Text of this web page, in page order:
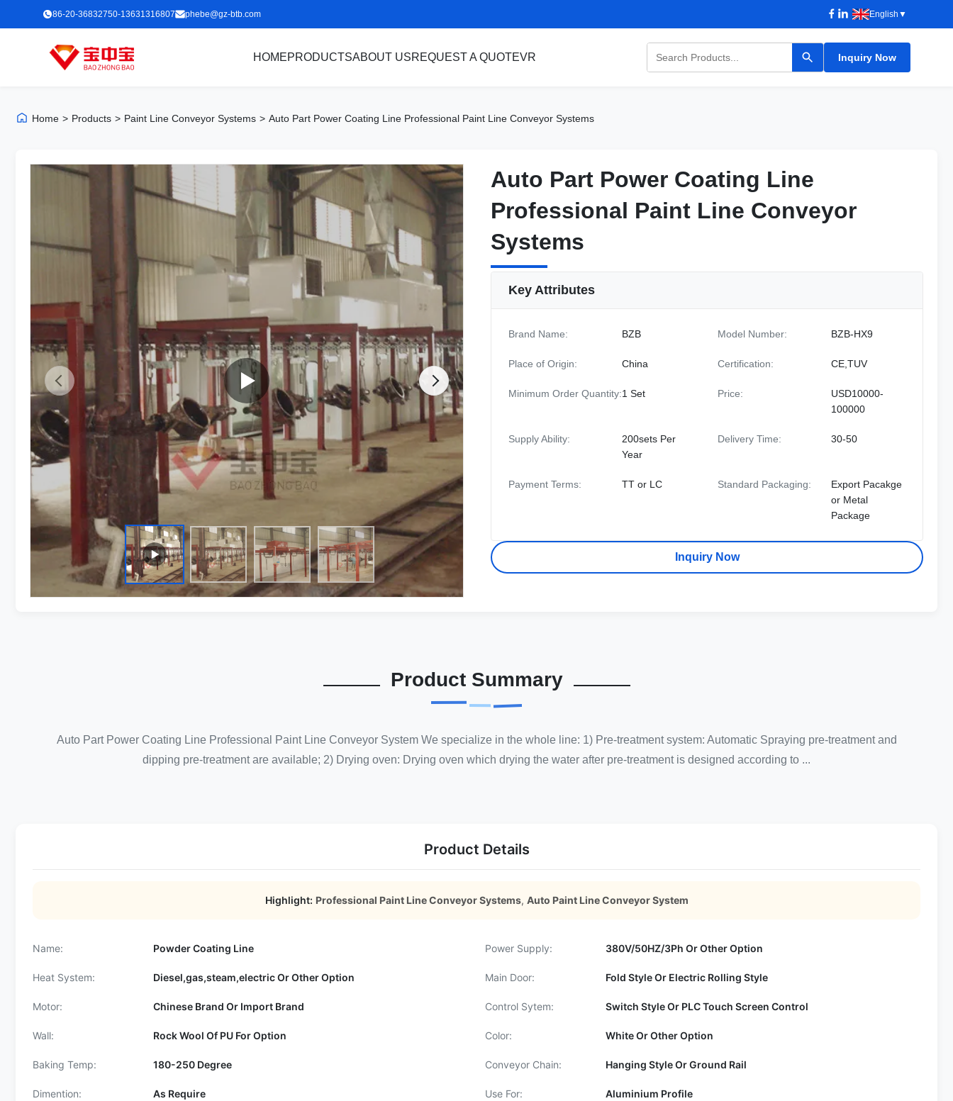
86-20-36832750-13631316807 phebe@gz-btb.com English ▼
HOMEPRODUCTSABOUT USREQUEST A QUOTEVR Inquiry Now
Home > Products > Paint Line Conveyor Systems > Auto Part Power Coating Line Professional Paint Line Conveyor Systems
Auto Part Power Coating Line
Professional Paint Line Conveyor
Systems
Auto Part Power Coating Line
Professional Paint Line Conveyor
Systems
Key Attributes
Brand Name: BZB Model Number: BZB-HX9
Place of Origin: China Certification: CE,TUV
Minimum Order Quantity:1 Set Price:
USD10000-
100000
Supply Ability:
200sets Per
Year
Delivery Time: 30-50
Payment Terms: TT or LC Standard Packaging:
Export Pacakge
or Metal
Package
Inquiry Now
Product Summary
Auto Part Power Coating Line Professional Paint Line Conveyor System We specialize in the whole line: 1) Pre-treatment system: Automatic Spraying pre-treatment and
dipping pre-treatment are available; 2) Drying oven: Drying oven which drying the water after pre-treatment is designed according to ...
Product Details
Highlight: Professional Paint Line Conveyor Systems, Auto Paint Line Conveyor System
Name: Powder Coating Line Power Supply: 380V/50HZ/3Ph Or Other Option
Heat System: Diesel,gas,steam,electric Or Other Option Main Door: Fold Style Or Electric Rolling Style
Motor: Chinese Brand Or Import Brand Control Sytem: Switch Style Or PLC Touch Screen Control
Wall: Rock Wool Of PU For Option Color: White Or Other Option
Baking Temp: 180-250 Degree Conveyor Chain: Hanging Style Or Ground Rail
Dimention: As Require Use For: Aluminium Profile